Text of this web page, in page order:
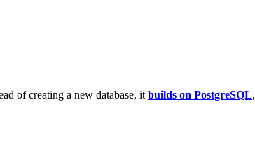
of creating a new database, it builds on PostgreSQL